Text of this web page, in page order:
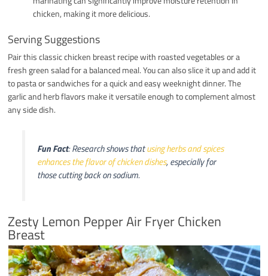
chicken, making it more delicious.
Serving Suggestions
Pair this classic chicken breast recipe with roasted vegetables or a
fresh green salad for a balanced meal. You can also slice it up and add it
to pasta or sandwiches for a quick and easy weeknight dinner. The
garlic and herb flavors make it versatile enough to complement almost
any side dish.
Fun Fact: Research shows thatusing herbs and spices
enhances the flavor of chicken dishes, especially for
those cutting back on sodium.
Zesty Lemon Pepper Air Fryer Chicken
Breast